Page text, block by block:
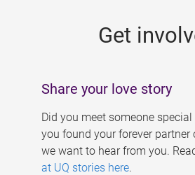
Get
Share your love story
Did you meet someone special
you found your forever partner
we want to hear from you.
at UQ stories here.